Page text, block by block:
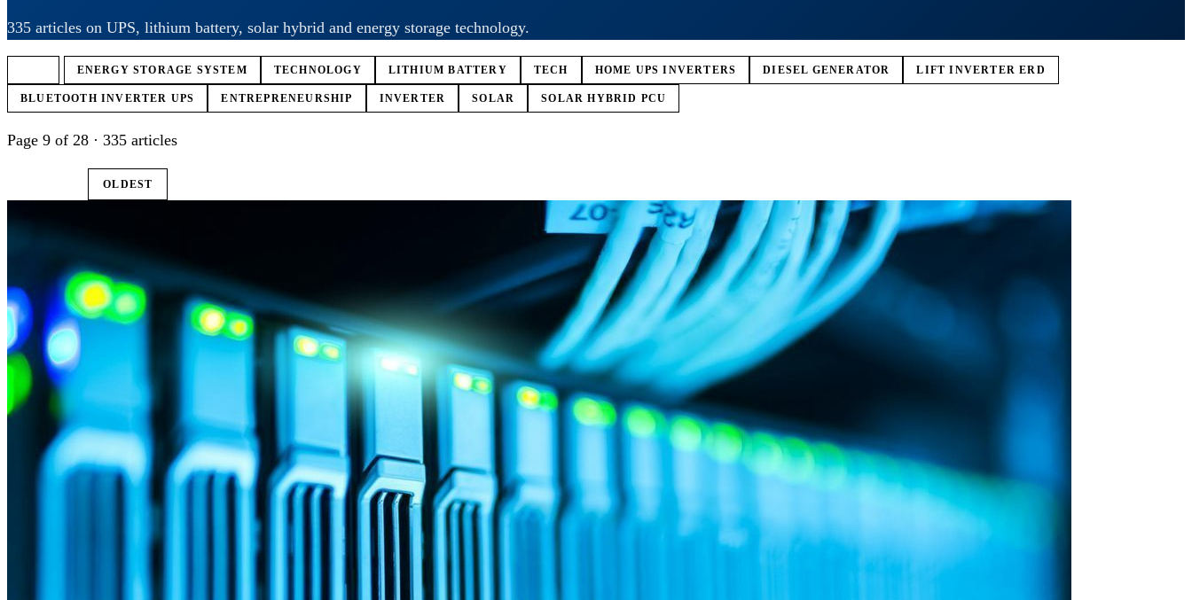
335 articles on UPS, lithium battery, solar hybrid and energy storage technology.
ENERGY STORAGE SYSTEM TECHNOLOGY LITHIUM BATTERY TECH HOME UPS INVERTERS DIESEL GENERATOR LIFT INVERTER ERD
BLUETOOTH INVERTER UPS ENTREPRENEURSHIP INVERTER SOLAR SOLAR HYBRID PCU
Page 9 of 28 · 335 articles
OLDEST